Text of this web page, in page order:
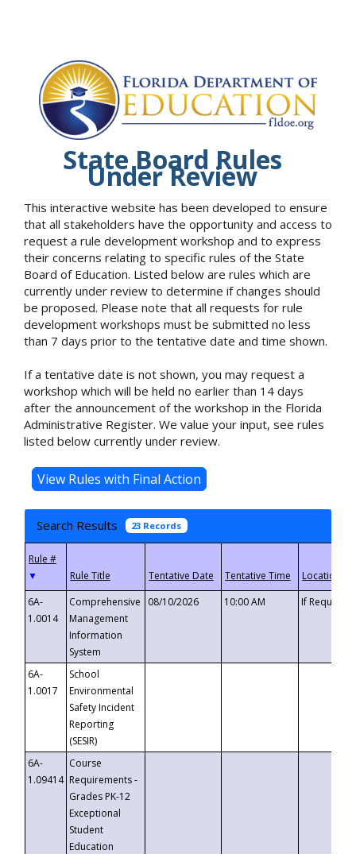
State Board Rules
Under Review
This interactive website has been developed to ensure
that all stakeholders have the opportunity and access to
request a rule development workshop and to express
their concerns relating to specific rules of the State
Board of Education. Listed below are rules which are
currently under review to determine if changes should
be proposed. Please note that all requests for rule
development workshops must be submitted no less
than 7 days prior to the tentative date and time shown.
If a tentative date is not shown, you may request a
workshop which will be held no earlier than 14 days
after the announcement of the workshop in the Florida
Administrative Register. We value your input, see rules
listed below currently under review.
Search Results 23 Records
▼
6A-
1.0014
Comprehensive
Management
Information
System
08/10/2026 10:00 AM If
6A-
1.0017
School
Environmental
Safety Incident
Reporting
(SESIR)
6A-
1.09414
Course
Requirements -
Grades PK-12
Exceptional
Student
Education